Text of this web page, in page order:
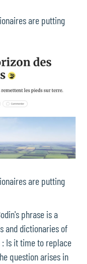
are putting
are putting
phrase is a
and dictionaries of
Is it time to replace
question arises in